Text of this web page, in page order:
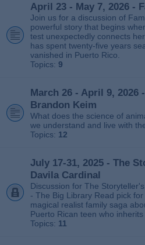
April 23 - May 7, 2026 -
Join us for a discussion of
powerful story that begins
test unexpectedly connects
has spent twenty‑five years
vanished in Puerto Rico.
Topics: 9
March 26 - April 9, 2026
Brandon Keim
What does the science of
we understand and live with
Topics: 12
July 17-31, 2025 - The
Davila Cardinal
Discussion for The
- The Big Library Read pick
magical realist family saga
Puerto Rican teen who inherits
Topics: 11